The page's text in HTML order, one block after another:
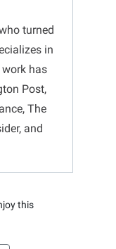
turned
in
has
Post,
The
and
this